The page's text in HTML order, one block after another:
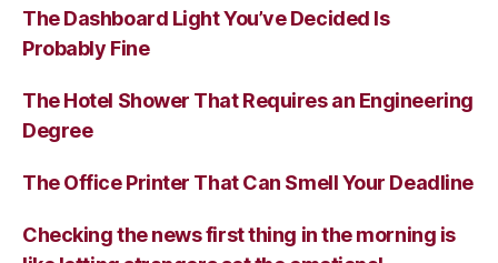
The Dashboard Light You’ve Decided Is
Probably Fine
The Hotel Shower That Requires an Engineering
Degree
The Office Printer That Can Smell Your Deadline
Checking the news first thing in the morning is